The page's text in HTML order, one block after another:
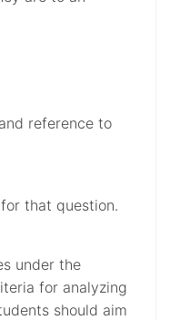
reference to
that question.
under the
for analyzing
should aim